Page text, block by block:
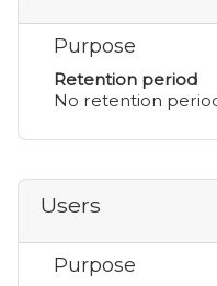
Purpose
Retention period
No retention
Users
Purpose